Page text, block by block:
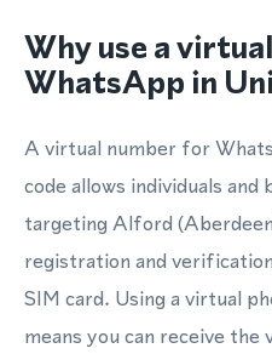
Why use a
WhatsApp in
A virtual number for
code allows individuals and
targeting Alford
registration and
SIM card. Using a virtual
means you can receive